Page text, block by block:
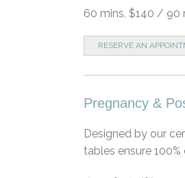
60 mins, $140 / 90
RESERVE AN
Pregnancy &
Designed by our
tables ensure